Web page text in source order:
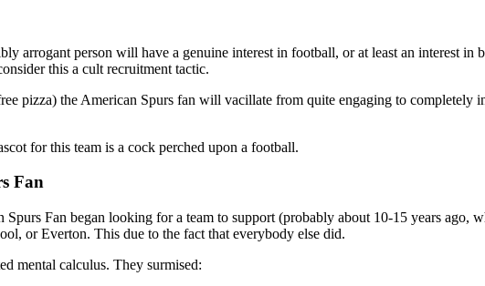
arrogant person will have a genuine interest in football, or at least an interest
this a cult recruitment tactic.
pizza) the American Spurs fan will vacillate from quite engaging to
for this team is a cock perched upon a football.
Fan
Fan began looking for a team to support (probably about 10-15 years ago,
or Everton. This due to the fact that everybody else did.
mental calculus. They surmised: